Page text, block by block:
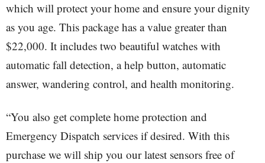
which will protect your home and ensure your dignity
as you age. This package has a value greater than
$22,000. It includes two beautiful watches with
automatic fall detection, a help button, automatic
answer, wandering control, and health monitoring.
“You also get complete home protection and
Emergency Dispatch services if desired. With this
purchase we will ship you our latest sensors free of